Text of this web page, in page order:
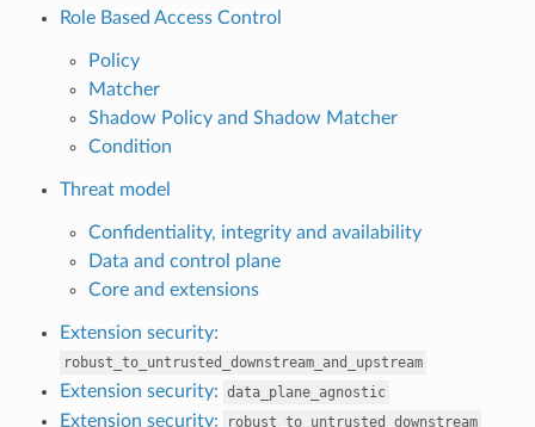
Role Based Access Control
Policy
Matcher
Shadow Policy and Shadow Matcher
Condition
Threat model
Confidentiality, integrity and availability
Data and control plane
Core and extensions
Extension security:
robust_to_untrusted_downstream_and_upstream
Extension security: data_plane_agnostic
Extension security: robust_to_untrusted_downstream